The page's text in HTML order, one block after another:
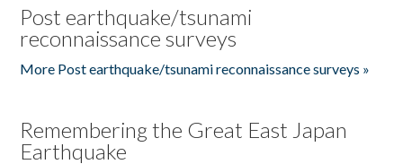
Post earthquake/tsunami
reconnaissance surveys
More Post earthquake/tsunami reconnaissance surveys »
Remembering the Great East Japan
Earthquake